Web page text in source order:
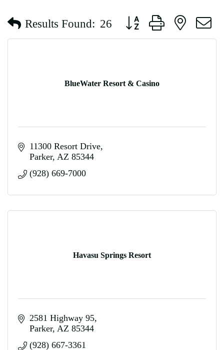
Results Found: 26 Button group with nested
BlueWater Resort & Casino
11300 Resort Drive
Parker AZ 85344
(928) 669-7000
Havasu Springs Resort
2581 Highway 95
Parker AZ 85344
(928) 667-3361